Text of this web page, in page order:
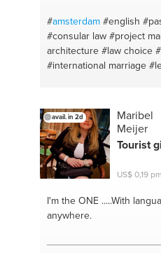
#amsterdam #english
#consular law #project
architecture #law choice
#international marriage
management#legal issues
avail. in 2d
Maribel
Meijer
Tourist
US$ 0,19 pm
I'm the ONE.....With
anywhere.